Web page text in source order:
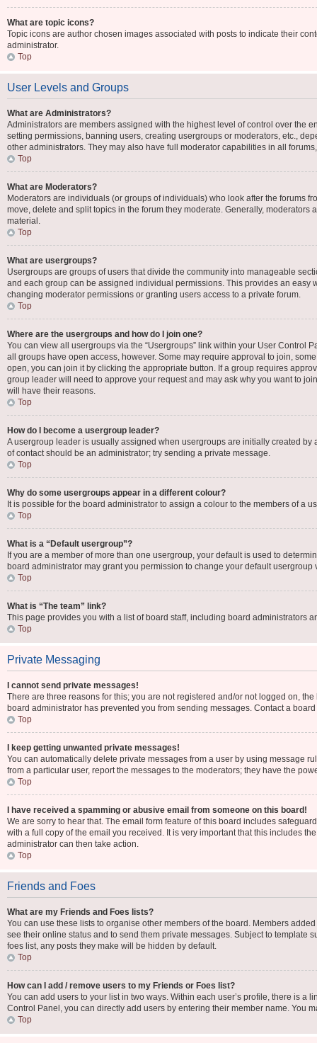
What are topic icons?
Topic icons are author chosen images associated with posts to indicate their
administrator.
Top
User Levels and Groups
What are Administrators?
Administrators are members assigned with the highest level of control over the
setting permissions, banning users, creating usergroups or moderators, etc.,
other administrators. They may also have full moderator capabilities in all
Top
What are Moderators?
Moderators are individuals (or groups of individuals) who look after the forums
move, delete and split topics in the forum they moderate. Generally,
material.
Top
What are usergroups?
Usergroups are groups of users that divide the community into manageable
and each group can be assigned individual permissions. This provides an
changing moderator permissions or granting users access to a private forum.
Top
Where are the usergroups and how do I join one?
You can view all usergroups via the “Usergroups” link within your User Control
all groups have open access, however. Some may require approval to join,
open, you can join it by clicking the appropriate button. If a group requires
group leader will need to approve your request and may ask why you want to
will have their reasons.
Top
How do I become a usergroup leader?
A usergroup leader is usually assigned when usergroups are initially created
of contact should be an administrator; try sending a private message.
Top
Why do some usergroups appear in a different colour?
It is possible for the board administrator to assign a colour to the members of a
Top
What is a “Default usergroup”?
If you are a member of more than one usergroup, your default is used to
board administrator may grant you permission to change your default usergroup
Top
What is “The team” link?
This page provides you with a list of board staff, including board administrators
Top
Private Messaging
I cannot send private messages!
There are three reasons for this; you are not registered and/or not logged on,
board administrator has prevented you from sending messages. Contact a
Top
I keep getting unwanted private messages!
You can automatically delete private messages from a user by using message
from a particular user, report the messages to the moderators; they have the
Top
I have received a spamming or abusive email from someone on this board!
We are sorry to hear that. The email form feature of this board includes
with a full copy of the email you received. It is very important that this includes
administrator can then take action.
Top
Friends and Foes
What are my Friends and Foes lists?
You can use these lists to organise other members of the board. Members
see their online status and to send them private messages. Subject to template
foes list, any posts they make will be hidden by default.
Top
How can I add / remove users to my Friends or Foes list?
You can add users to your list in two ways. Within each user’s profile, there is a
Control Panel, you can directly add users by entering their member name. You
Top